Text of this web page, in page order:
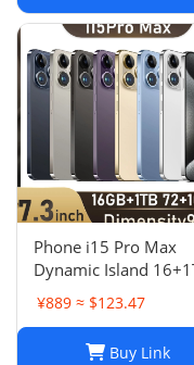
Phone i15 Pro Max
Dynamic Island
Android Large Screen
Hot Seller 4G
Smartphone
¥889 ≈ $123.47
Buy Link